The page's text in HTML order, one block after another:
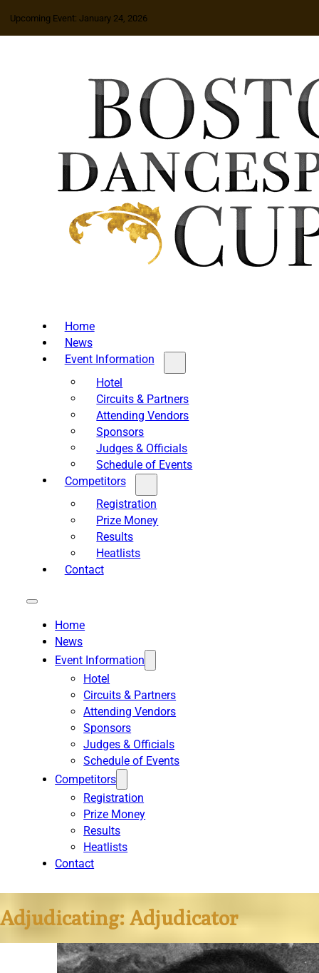
Upcoming Event: January 24, 2026
Home
News
Event Information
Hotel
Circuits & Partners
Attending Vendors
Sponsors
Judges & Officials
Schedule of Events
Competitors
Registration
Prize Money
Results
Heatlists
Contact
Home
News
Event Information
Hotel
Circuits & Partners
Attending Vendors
Sponsors
Judges & Officials
Schedule of Events
Competitors
Registration
Prize Money
Results
Heatlists
Contact
Adjudicating: Adjudicator